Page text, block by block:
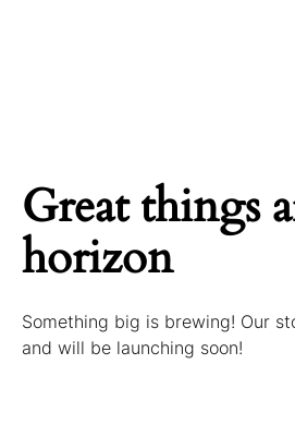
Great things
horizon
Something big is brewing! Our
and will be launching soon!